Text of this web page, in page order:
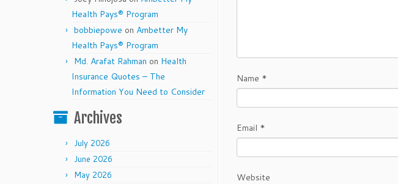
Health Pays® Program
bobbiepowe on Ambetter My
Health Pays® Program
Md. Arafat Rahman on Health
Insurance Quotes – The
Information You Need to Consider
Archives
July 2026
June 2026
May 2026
Name *
Email *
Website